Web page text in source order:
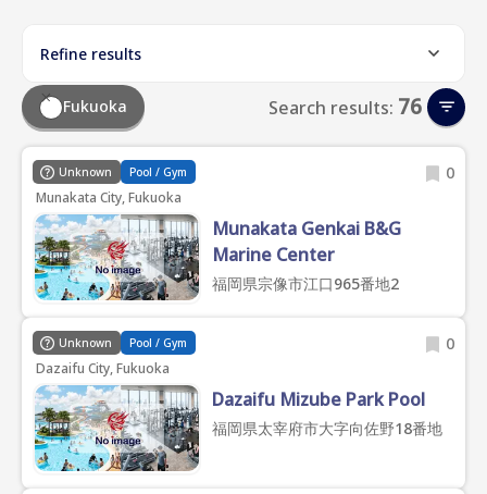
Refine results
Fukuoka Search results: 76
Unknown Pool / Gym 0
Munakata City, Fukuoka
Munakata Genkai B&G
Marine Center
福岡県宗像市江口965番地2
Unknown Pool / Gym 0
Dazaifu City, Fukuoka
Dazaifu Mizube Park Pool
福岡県太宰府市大字向佐野18番地